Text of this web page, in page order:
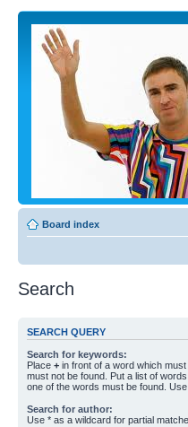
Board index
Search
SEARCH QUERY
Search for keywords:
Place + in front of a word which
must not be found. Put a list of
one of the words must be found.
Search for author:
Use * as a wildcard for partial